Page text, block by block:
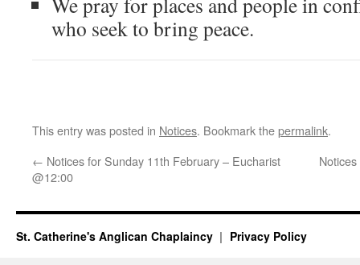
who seek to bring peace.
This entry was posted in Notices. Bookmark thepermalink.
← Notices for Sunday 11th February – Eucharist
@12:00
St. Catherine's Anglican Chaplaincy Privacy Policy